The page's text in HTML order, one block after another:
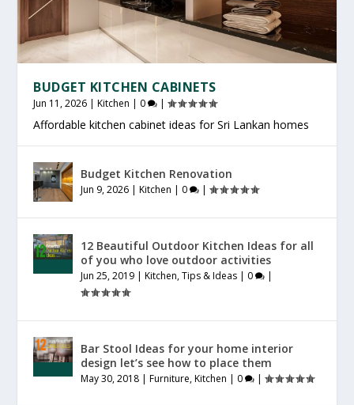
OFFICE FURNITURE SRI LANKA
PRODUCTIVE HOME WORKSPACE
BUDGET KITCHEN CABINETS
Jun 11, 2026 |Kitchen | 0 |
Affordable kitchen cabinet ideas for Sri Lankan homes
Budget Kitchen Renovation
Jun 9, 2026 |Kitchen | 0 |
12 Beautiful Outdoor Kitchen Ideas for all
of you who love outdoor activities
Jun 25, 2019 |Kitchen,Tips & Ideas | 0 |
Bar Stool Ideas for your home interior
design let’s see how to place them
May 30, 2018 |Furniture,Kitchen | 0 |